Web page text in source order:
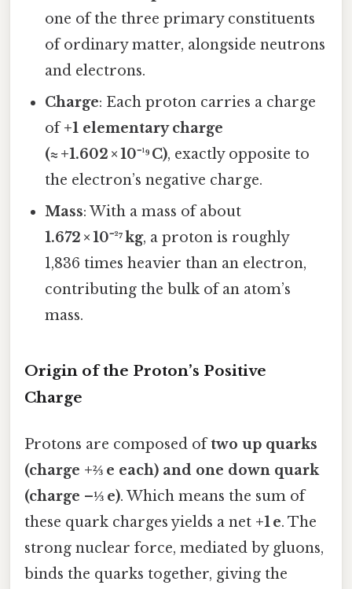
one of the three primary constituents
of ordinary matter, alongside neutrons
and electrons.
Charge: Each proton carries a charge
of+1 elementary charge
(≈ +1.602 × 10⁻¹⁹ C), exactly opposite to
the electron’s negative charge.
Mass: With a mass of about
1.672 × 10⁻²⁷ kg, a proton is roughly
1,836 times heavier than an electron,
contributing the bulk of an atom’s
mass.
Origin of the Proton’s Positive
Charge
Protons are composed oftwo up quarks
(charge +⅔ e each) and one down quark
(charge –⅓ e). Which means the sum of
these quark charges yields a net +1 e. The
strong nuclear force, mediated by gluons,
binds the quarks together, giving the